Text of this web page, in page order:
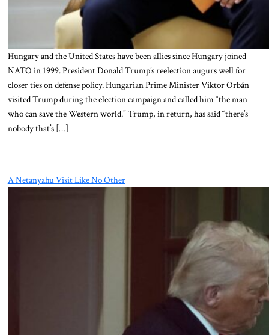
Hungary and the United States have been allies since Hungary joined
NATO in 1999. President Donald Trump’s reelection augurs well for
closer ties on defense policy. Hungarian Prime Minister Viktor Orbán
visited Trump during the election campaign and called him “the man
who can save the Western world.” Trump, in return, has said “there’s
nobody that’s […]
A Netanyahu Visit Like No Other